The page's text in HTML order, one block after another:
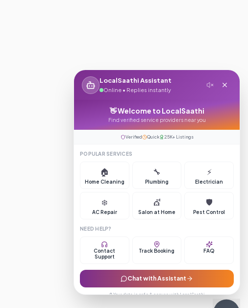
LocalSaathi Assistant
Online • Replies instantly
👋 Welcome to LocalSaathi
Find verified service providers near you
Verified Quick 25K+ Listings
POPULAR SERVICES
🏠
Home Cleaning
🔧
Plumbing
⚡
Electrician
❄️
AC Repair
💇
Salon at Home
🛡️
Pest Control
NEED HELP?
Contact
Support
Track Booking FAQ
Chat with Assistant
🔒 Your data is safe & secure with LocalSaathi